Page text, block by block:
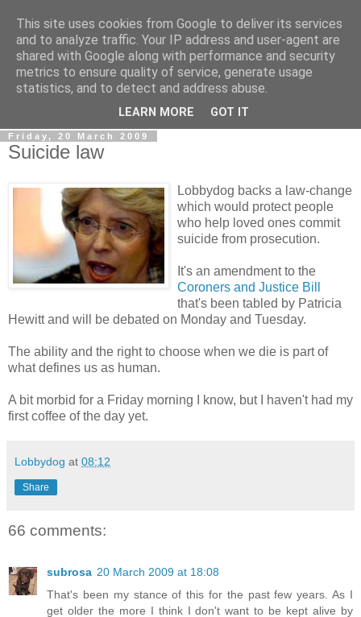
LOBBYDOG
Gossip, opinion and Westminster tales. The inside track on
what your Notts MPs are up to...
Friday, 20 March 2009
Suicide law
Lobbydog backs a law-change
which would protect people
who help loved ones commit
suicide from prosecution.
It's an amendment to the
Coroners and Justice Bill
that's been tabled by Patricia
Hewitt and will be debated on Monday and Tuesday.
The ability and the right to choose when we die is part of
what defines us as human.
A bit morbid for a Friday morning I know, but I haven't had my
first coffee of the day yet.
Lobbydog at 08:12
Share
66 comments:
subrosa 20 March 2009 at 18:08
That's been my stance of this for the past few years. As I
get older the more I think I don't want to be kept alive by
This site uses cookies from Google to deliver its services
and to analyze traffic. Your IP address and user-agent are
shared with Google along with performance and security
metrics to ensure quality of service, generate usage
statistics, and to detect and address abuse.
LEARN MORE GOT IT